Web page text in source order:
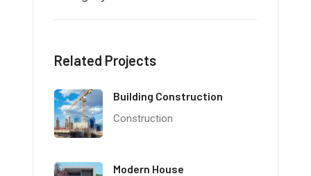
Related Projects
Building Construction
Construction
Modern House